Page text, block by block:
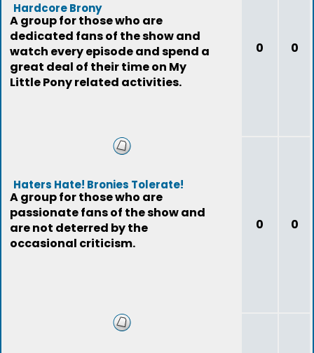
Hardcore Brony
A group for those who are
dedicated fans of the show and
watch every episode and spend a
great deal of their time on My
Little Pony related activities.
0 0
Haters Hate! Bronies Tolerate!
A group for those who are
passionate fans of the show and
are not deterred by the
occasional criticism.
0 0